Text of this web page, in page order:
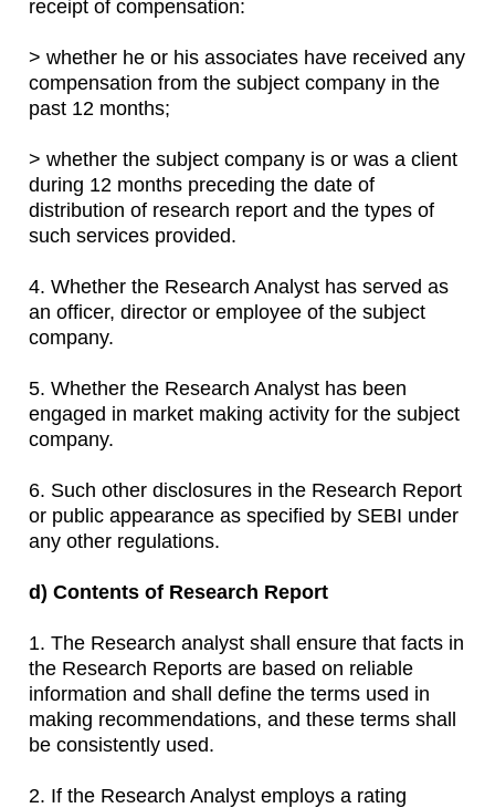
receipt of compensation:
> whether he or his associates have received any
compensation from the subject company in the
past 12 months;
> whether the subject company is or was a client
during 12 months preceding the date of
distribution of research report and the types of
such services provided.
4. Whether the Research Analyst has served as
an officer, director or employee of the subject
company.
5. Whether the Research Analyst has been
engaged in market making activity for the subject
company.
6. Such other disclosures in the Research Report
or public appearance as specified by SEBI under
any other regulations.
d) Contents of Research Report
1. The Research analyst shall ensure that facts in
the Research Reports are based on reliable
information and shall define the terms used in
making recommendations, and these terms shall
be consistently used.
2. If the Research Analyst employs a rating